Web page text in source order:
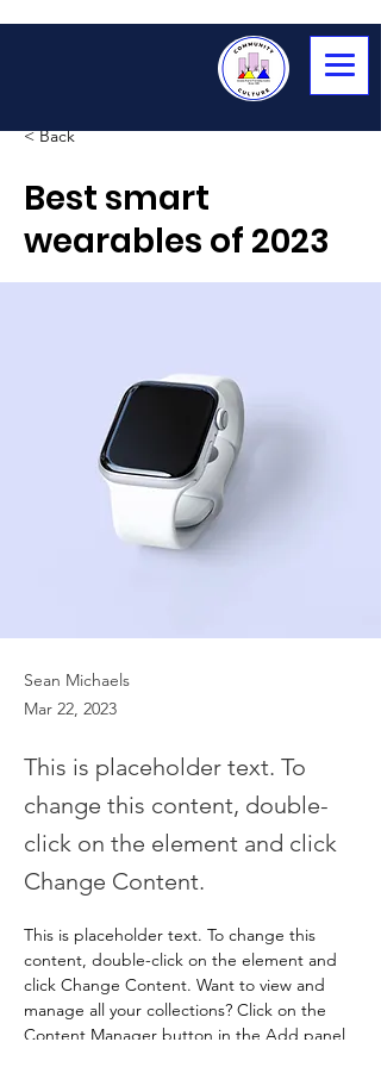
< Back
Best smart
wearables of 2023
Sean Michaels
Mar 22, 2023
This is placeholder text. To
change this content, double-
click on the element and click
Change Content.
This is placeholder text. To change this
content, double-click on the element and
click Change Content. Want to view and
manage all your collections? Click on the
Content Manager button in the Add panel